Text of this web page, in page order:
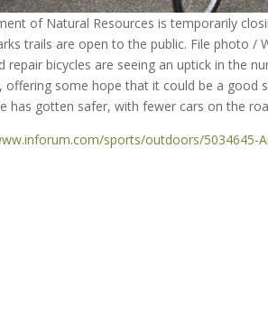
of Natural Resources is temporarily
trails are open to the public. File photo /
repair bicycles are seeing an uptick in the
offering some hope that it could be a good
has gotten safer, with fewer cars on the
sports/outdoors/5034645-